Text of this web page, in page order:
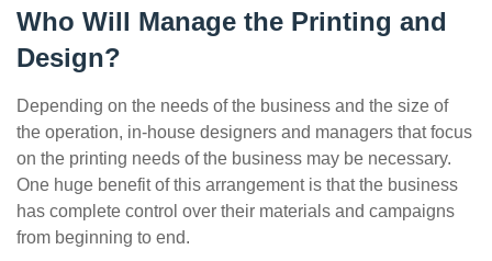
Who Will Manage the Printing and
Design?
Depending on the needs of the business and the size of
the operation, in-house designers and managers that focus
on the printing needs of the business may be necessary.
One huge benefit of this arrangement is that the business
has complete control over their materials and campaigns
from beginning to end.